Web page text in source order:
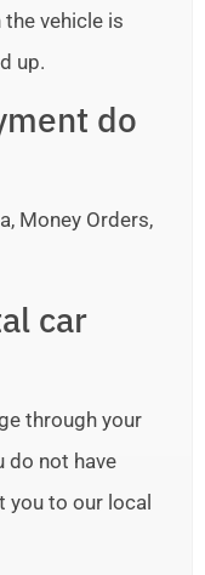
vehicle is
up.
do
Money Orders,
car
through your
do not have
you to our local